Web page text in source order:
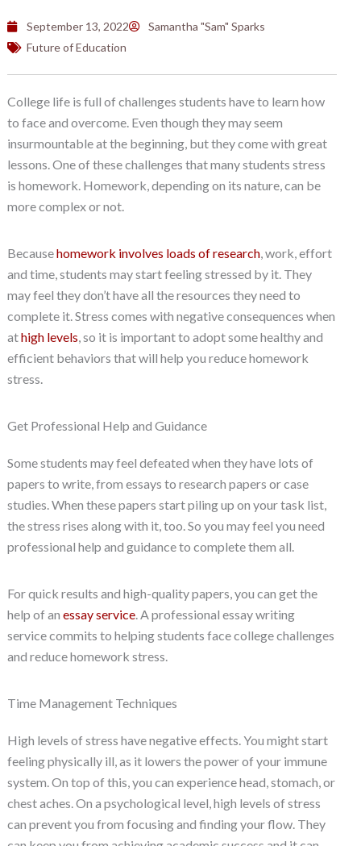
September 13, 2022
Samantha "Sam" Sparks
Future of Education
College life is full of challenges students have to learn how
to face and overcome. Even though they may seem
insurmountable at the beginning, but they come with great
lessons. One of these challenges that many students stress
is homework. Homework, depending on its nature, can be
more complex or not.
Becausehomework involves loads of research, work, effort
and time, students may start feeling stressed by it. They
may feel they don’t have all the resources they need to
complete it. Stress comes with negative consequences when
athigh levels, so it is important to adopt some healthy and
efficient behaviors that will help you reduce homework
stress.
Get Professional Help and Guidance
Some students may feel defeated when they have lots of
papers to write, from essays to research papers or case
studies. When these papers start piling up on your task list,
the stress rises along with it, too. So you may feel you need
professional help and guidance to complete them all.
For quick results and high-quality papers, you can get the
help of an essay service. A professional essay writing
service commits to helping students face college challenges
and reduce homework stress.
Time Management Techniques
High levels of stress have negative effects. You might start
feeling physically ill, as it lowers the power of your immune
system. On top of this, you can experience head, stomach, or
chest aches. On a psychological level, high levels of stress
can prevent you from focusing and finding your flow. They